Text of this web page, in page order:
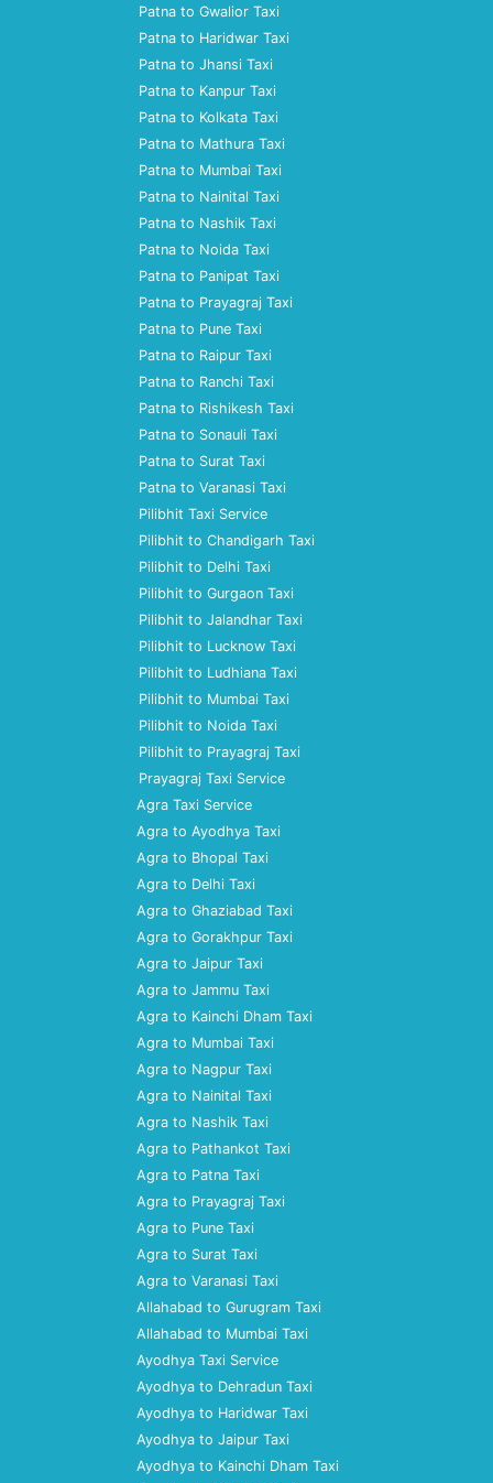
Patna to Gwalior Taxi
Patna to Haridwar Taxi
Patna to Jhansi Taxi
Patna to Kanpur Taxi
Patna to Kolkata Taxi
Patna to Mathura Taxi
Patna to Mumbai Taxi
Patna to Nainital Taxi
Patna to Nashik Taxi
Patna to Noida Taxi
Patna to Panipat Taxi
Patna to Prayagraj Taxi
Patna to Pune Taxi
Patna to Raipur Taxi
Patna to Ranchi Taxi
Patna to Rishikesh Taxi
Patna to Sonauli Taxi
Patna to Surat Taxi
Patna to Varanasi Taxi
Pilibhit Taxi Service
Pilibhit to Chandigarh Taxi
Pilibhit to Delhi Taxi
Pilibhit to Gurgaon Taxi
Pilibhit to Jalandhar Taxi
Pilibhit to Lucknow Taxi
Pilibhit to Ludhiana Taxi
Pilibhit to Mumbai Taxi
Pilibhit to Noida Taxi
Pilibhit to Prayagraj Taxi
Prayagraj Taxi Service
Agra Taxi Service
Agra to Ayodhya Taxi
Agra to Bhopal Taxi
Agra to Delhi Taxi
Agra to Ghaziabad Taxi
Agra to Gorakhpur Taxi
Agra to Jaipur Taxi
Agra to Jammu Taxi
Agra to Kainchi Dham Taxi
Agra to Mumbai Taxi
Agra to Nagpur Taxi
Agra to Nainital Taxi
Agra to Nashik Taxi
Agra to Pathankot Taxi
Agra to Patna Taxi
Agra to Prayagraj Taxi
Agra to Pune Taxi
Agra to Surat Taxi
Agra to Varanasi Taxi
Allahabad to Gurugram Taxi
Allahabad to Mumbai Taxi
Ayodhya Taxi Service
Ayodhya to Dehradun Taxi
Ayodhya to Haridwar Taxi
Ayodhya to Jaipur Taxi
Ayodhya to Kainchi Dham Taxi